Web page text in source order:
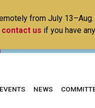
from July 13–Aug.
contact us if you have
NEWS